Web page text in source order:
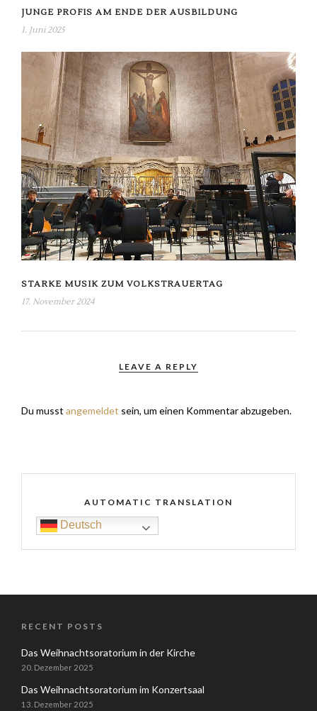
JUNGE PROFIS AM ENDE DER AUSBILDUNG
1. Juni 2025
STARKE MUSIK ZUM VOLKSTRAUERTAG
17. November 2024
LEAVE A REPLY
Du musst angemeldet sein, um einen Kommentar abzugeben.
AUTOMATIC TRANSLATION
Deutsch
RECENT POSTS
Das Weihnachtsoratorium in der Kirche
20. Dezember 2025
Das Weihnachtsoratorium im Konzertsaal
13. Dezember 2025